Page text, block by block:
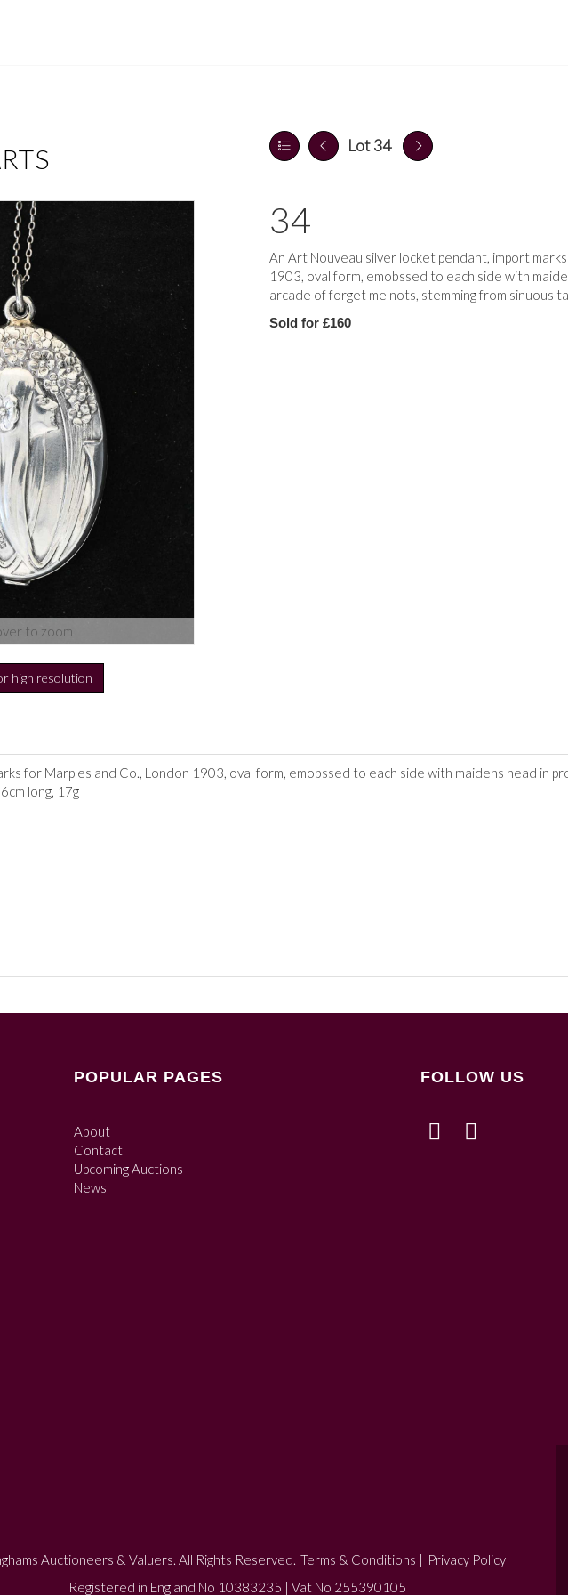
Lot 34
to zoom
high resolution
34
An Art Nouveau silver locket pendant, import
1903, oval form, emobssed to each side with
arcade of forget me nots, stemming from sinuous
Sold for £160
for Marples and Co., London 1903, oval form, emobssed to each side with maidens head in
long, 17g
POPULAR PAGES
About
Contact
Upcoming Auctions
News
FOLLOW US
Auctioneers & Valuers. All Rights Reserved. Terms & Conditions | Privacy Policy
Registered in England No 10383235 | Vat No 255390105